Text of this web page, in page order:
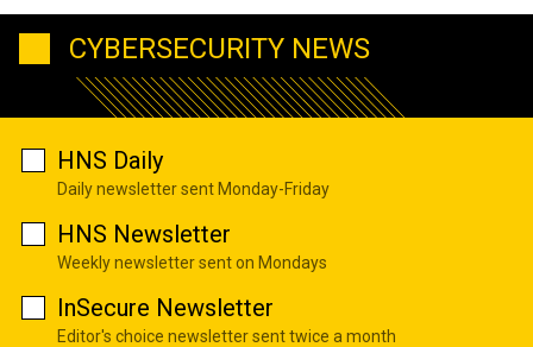
CYBERSECURITY NEWS
HNS Daily
Daily newsletter sent Monday-Friday
HNS Newsletter
Weekly newsletter sent on Mondays
InSecure Newsletter
Editor's choice newsletter sent twice a month